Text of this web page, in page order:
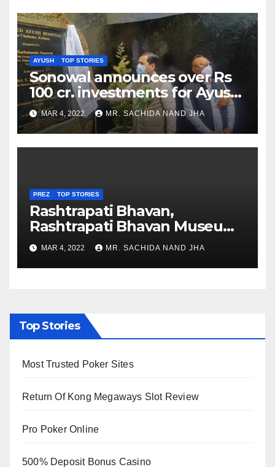
AYUSH TOP STORIES
Sonowal announces over Rs
100 cr. investments for Ayush
Healthcare sector in
Nagaland
MAR 4, 2022 MR. SACHIDA NAND JHA
PREZ TOP STORIES
Rashtrapati Bhavan,
Rashtrapati Bhavan Museum
to Re-Open for Public
Viewing from Next Week
MAR 4, 2022 MR. SACHIDA NAND JHA
Top Stories
Most Trusted Poker Sites
Return Of Kong Megaways Slot Review
Pro Poker Online
500% Deposit Bonus Casino